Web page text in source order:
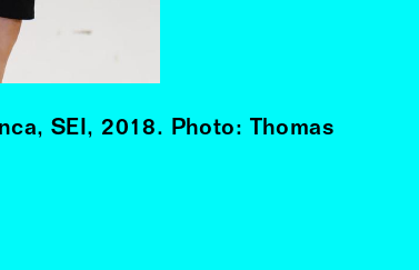
SEI, 2018. Photo: Thomas